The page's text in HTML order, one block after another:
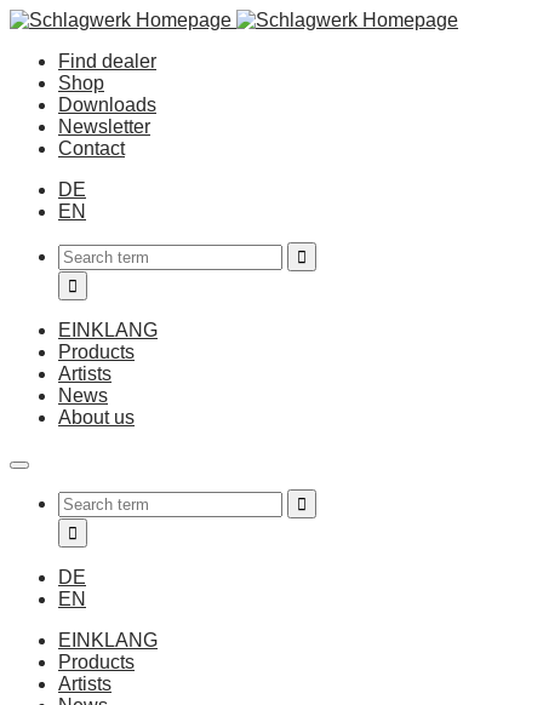
Find dealer
Shop
Downloads
Newsletter
Contact
DE
EN
EINKLANG
Products
Artists
News
About us
DE
EN
EINKLANG
Products
Artists